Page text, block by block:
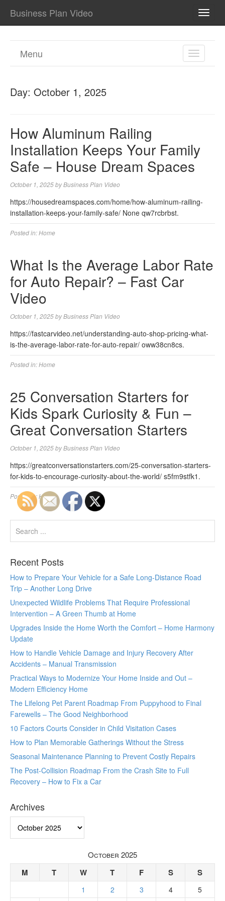
Business Plan Video
TOGGLE
Menu
Day: October 1, 2025
How Aluminum Railing
Installation Keeps Your Family
Safe – House Dream Spaces
October 1, 2025byBusiness Plan Video
https://housedreamspaces.com/home/how-aluminum-railing-
installation-keeps-your-family-safe/ None qw7rcbrbst.
Posted in:Home
What Is the Average Labor Rate
for Auto Repair? – Fast Car
Video
October 1, 2025byBusiness Plan Video
https://fastcarvideo.net/understanding-auto-shop-pricing-what-
is-the-average-labor-rate-for-auto-repair/ oww38cn8cs.
Posted in:Home
25 Conversation Starters for
Kids Spark Curiosity & Fun –
Great Conversation Starters
October 1, 2025byBusiness Plan Video
https://greatconversationstarters.com/25-conversation-starters-
for-kids-to-encourage-curiosity-about-the-world/ s5fm9stfk1.
Posted in:Home
Recent Posts
How to Prepare Your Vehicle for a Safe Long-Distance Road
Trip – Another Long Drive
Unexpected Wildlife Problems That Require Professional
Intervention – A Green Thumb at Home
Upgrades Inside the Home Worth the Comfort – Home Harmony
Update
How to Handle Vehicle Damage and Injury Recovery After
Accidents – Manual Transmission
Practical Ways to Modernize Your Home Inside and Out –
Modern Efficiency Home
The Lifelong Pet Parent Roadmap From Puppyhood to Final
Farewells – The Good Neighborhood
10 Factors Courts Consider in Child Visitation Cases
How to Plan Memorable Gatherings Without the Stress
Seasonal Maintenance Planning to Prevent Costly Repairs
The Post-Collision Roadmap From the Crash Site to Full
Recovery – How to Fix a Car
Archives
October 2025
M T W T F S S
1 2 3 4 5